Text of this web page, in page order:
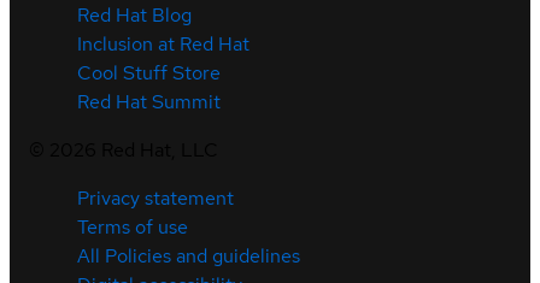
Red Hat Blog
Inclusion at Red Hat
Cool Stuff Store
Red Hat Summit
Privacy statement
Terms of use
All Policies and guidelines